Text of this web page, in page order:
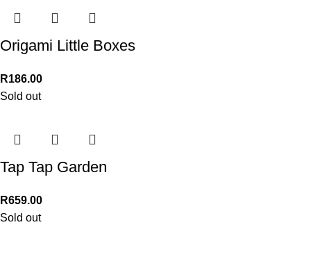
Origami Little Boxes
R186.00
Sold out
Tap Tap Garden
R659.00
Sold out